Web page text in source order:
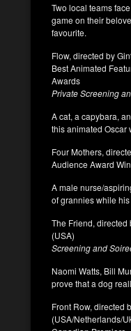
Two local teams
game on their
favourite.
Flow, directed by
Best Animated
Awards
Private Screening
A cat, a capybara,
this animated Oscar
Four Mothers,
Audience Award
A male nurse/
of grannies while
The Friend, directed
(USA)
Screening and
Naomi Watts, Bill
prove that a dog
Front Row, directed
(USA/Netherlands/